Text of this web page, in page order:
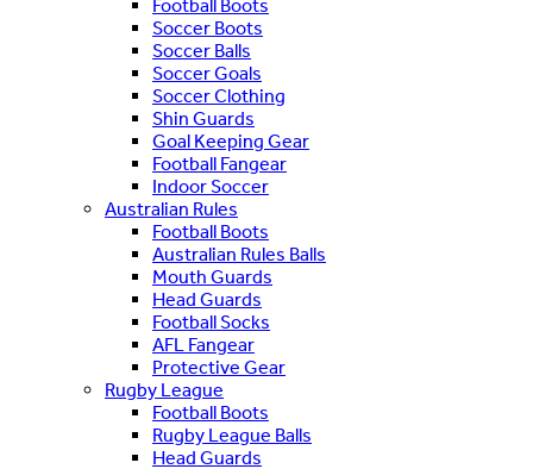
Football Boots
Soccer Boots
Soccer Balls
Soccer Goals
Soccer Clothing
Shin Guards
Goal Keeping Gear
Football Fangear
Indoor Soccer
Australian Rules
Football Boots
Australian Rules Balls
Mouth Guards
Head Guards
Football Socks
AFL Fangear
Protective Gear
Rugby League
Football Boots
Rugby League Balls
Head Guards